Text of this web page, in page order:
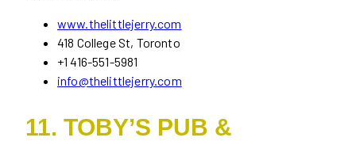
www.thelittlejerry.com
418 College St, Toronto
+1 416-551-5981
info@thelittlejerry.com
11. TOBY’S PUB &